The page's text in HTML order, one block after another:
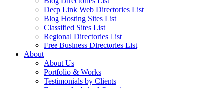
Deep Link Web Directories List
Blog Hosting Sites List
Classified Sites List
Regional Directories List
Free Business Directories List
About
About Us
Portfolio & Works
Testimonials by Clients